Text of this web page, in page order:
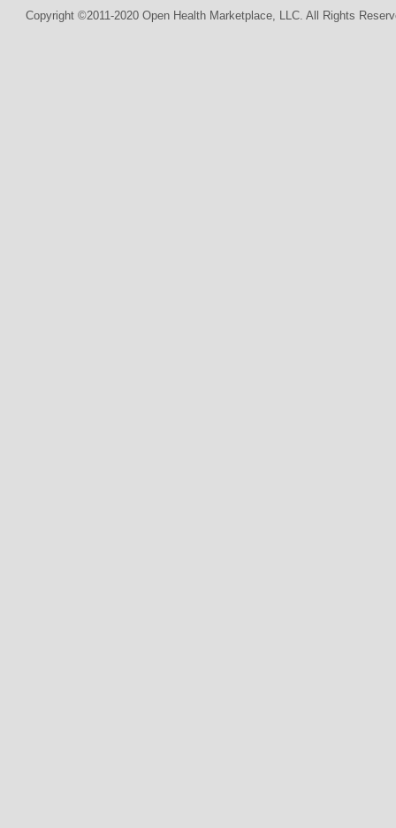
Copyright ©2011-2020 Open Health Marketplace, LLC. All Rights